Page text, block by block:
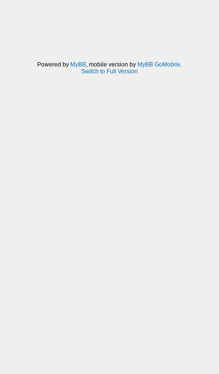
Powered by MyBB, mobile version by MyBB GoMobile.
Switch to Full Version